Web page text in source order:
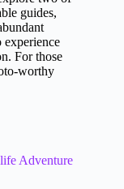
guides,
experience
For those
worthy
Adventure